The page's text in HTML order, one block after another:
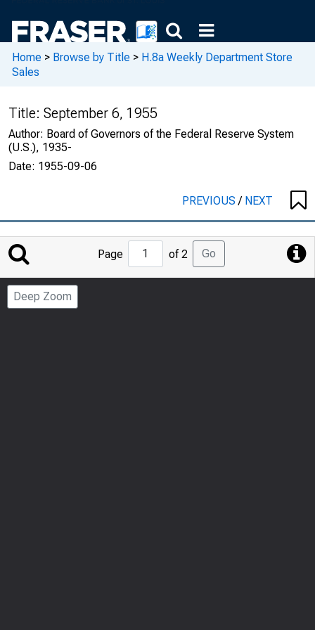
Home > Browse by Title > H.8a Weekly Department Store
Sales
Title: September 6, 1955
Author: Board of Governors of the Federal Reserve System
(U.S.), 1935-
Date: 1955-09-06
PREVIOUS/ NEXT
Jump
to
Page
Page of 2 Go
Deep Zoom